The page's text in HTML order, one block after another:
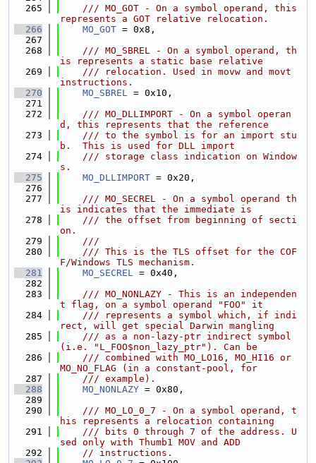
  265
    /// MO_GOT - On a symbol operand, this
represents a GOT relative relocation.
  266
MO_GOT = 0x8,
  267
  268
    /// MO_SBREL - On a symbol operand, th
is represents a static base relative
  269
    /// relocation. Used in movw and movt
instructions.
  270
MO_SBREL = 0x10,
  271
  272
    /// MO_DLLIMPORT - On a symbol operan
d, this represents that the reference
  273
    /// to the symbol is for an import stu
b.  This is used for DLL import
  274
    /// storage class indication on Window
s.
  275
MO_DLLIMPORT = 0x20,
  276
  277
    /// MO_SECREL - On a symbol operand th
is indicates that the immediate is
  278
    /// the offset from beginning of secti
on.
  279
    ///
  280
    /// This is the TLS offset for the COF
F/Windows TLS mechanism.
  281
MO_SECREL = 0x40,
  282
  283
    /// MO_NONLAZY - This is an independen
t flag, on a symbol operand "FOO" it
  284
    /// represents a symbol which, if indi
rect, will get special Darwin mangling
  285
    /// as a non-lazy-ptr indirect symbol
(i.e. "L_FOO$non_lazy_ptr"). Can be
  286
    /// combined with MO_LO16, MO_HI16 or
MO_NO_FLAG (in a constant-pool, for
  287
    /// example).
  288
MO_NONLAZY = 0x80,
  289
  290
    /// MO_LO_0_7 - On a symbol operand, t
his represents a relocation containing
  291
    /// bits 0 through 7 of the address. U
sed only with Thumb1 MOV and ADD
  292
// instructions.